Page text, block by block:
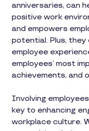
anniversaries, can
positive work
and empowers
potential. Plus,
employee
employees’ most
achievements, and
Involving
key to enhancing
workplace culture.